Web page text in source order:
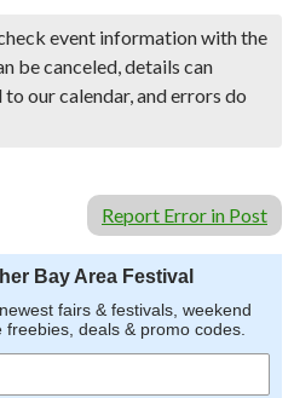
event information with the
be canceled, details can
our calendar, and errors do
Report Error in Post
Bay Area Festival
fairs & festivals, weekend
deals & promo codes.